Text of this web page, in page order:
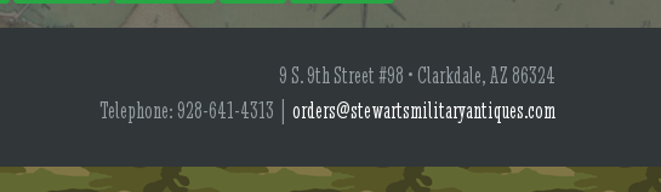
9 S. 9th Street #98 • Clarkdale, AZ 86324
Telephone: 928-641-4313 | orders@stewartsmilitaryantiques.com